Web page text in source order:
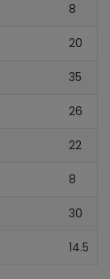
8
20
35
26
22
8
30
14.5